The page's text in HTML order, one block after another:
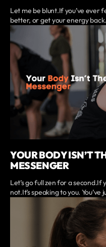
Let me be blunt.If you’ve
better, or get your energy
YOUR BODY ISN’T
MESSENGER
Let’s go full zen for a second.If
not.It’s speaking to you.